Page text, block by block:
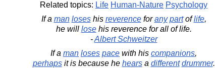
Related topics: Life Human-Nature Psychology
If a man loseshis reverenceforany partoflife,
he will losehis reverence for all of life.
-Albert Schweitzer
If a man loses pace with his companions,
perhapsit is because he hearsa different drummer.